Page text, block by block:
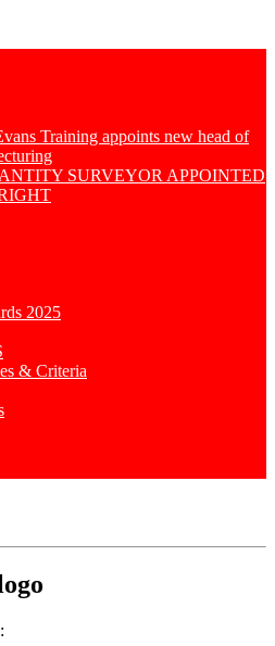
Training appoints new head of
SURVEYOR APPOINTED
2025
& Criteria